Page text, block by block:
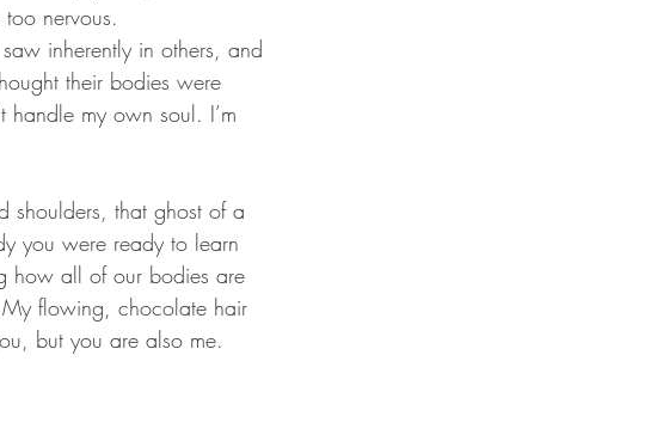
nervous.
inherently in others, and
their bodies were
handle my own soul. I’m
you were ready to learn
how all of our bodies are
flowing, chocolate hair
but you are also me.